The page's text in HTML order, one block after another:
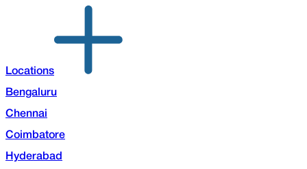
Locations
Bengaluru
Chennai
Coimbatore
Hyderabad